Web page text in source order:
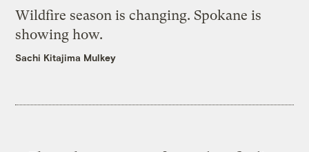
Wildfire season is changing. Spokane is
showing how.
Sachi Kitajima Mulkey